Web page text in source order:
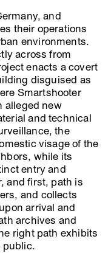
and
their operations
environments.
across from
enacts a covert
disguised as
Smartshooter
alleged new
and technical
the
visage of the
while its
entry and
and first, path is
and collects
arrival and
archives and
right path exhibits
public.